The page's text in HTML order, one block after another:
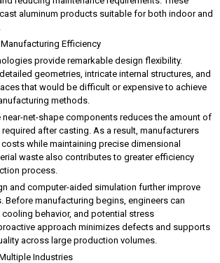
aluminum products suitable for both indoor and
Efficiency
provide remarkable design flexibility.
geometries, intricate internal structures, and
that would be difficult or expensive to achieve
methods.
net-shape components reduces the amount of
after casting. As a result, manufacturers
while maintaining precise dimensional
waste also contributes to greater efficiency
process.
and computer-aided simulation further improve
Before manufacturing begins, engineers can
behavior, and potential stress
approach minimizes defects and supports
across large production volumes.
Industries